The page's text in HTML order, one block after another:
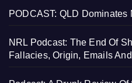
PODCAST: QLD Dominates
NRL Podcast: The End Of
Fallacies, Origin, Emails